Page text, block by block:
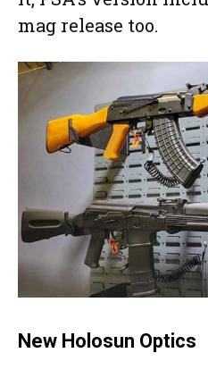
mag release too.
New Holosun Optics